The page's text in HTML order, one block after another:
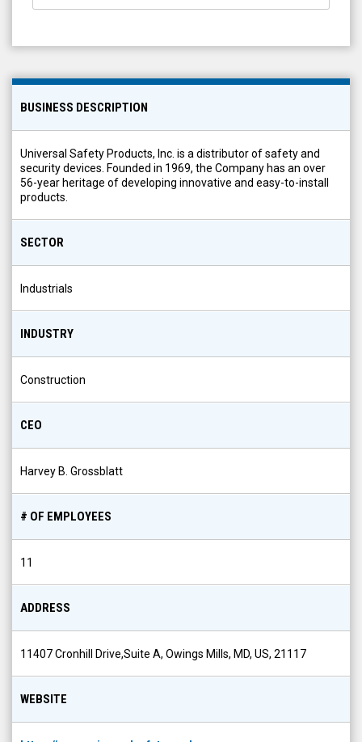
BUSINESS DESCRIPTION
Universal Safety Products, Inc. is a distributor of safety and
security devices. Founded in 1969, the Company has an over
56-year heritage of developing innovative and easy-to-install
products.
SECTOR
Industrials
INDUSTRY
Construction
CEO
Harvey B. Grossblatt
# OF EMPLOYEES
11
ADDRESS
11407 Cronhill Drive,Suite A, Owings Mills, MD, US, 21117
WEBSITE